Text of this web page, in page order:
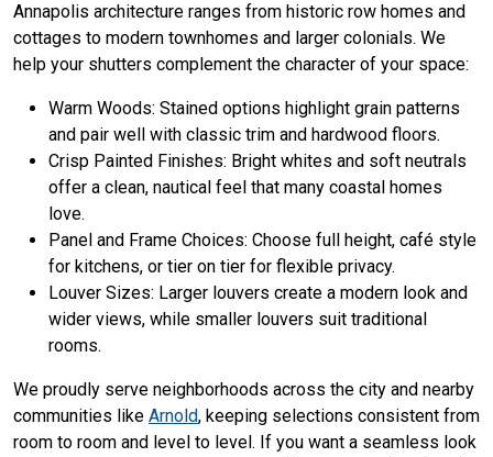
Annapolis architecture ranges from historic row homes and
cottages to modern townhomes and larger colonials. We
help your shutters complement the character of your space:
Warm Woods: Stained options highlight grain patterns
and pair well with classic trim and hardwood floors.
Crisp Painted Finishes: Bright whites and soft neutrals
offer a clean, nautical feel that many coastal homes
love.
Panel and Frame Choices: Choose full height, café style
for kitchens, or tier on tier for flexible privacy.
Louver Sizes: Larger louvers create a modern look and
wider views, while smaller louvers suit traditional
rooms.
We proudly serve neighborhoods across the city and nearby
communities like Arnold, keeping selections consistent from
room to room and level to level. If you want a seamless look